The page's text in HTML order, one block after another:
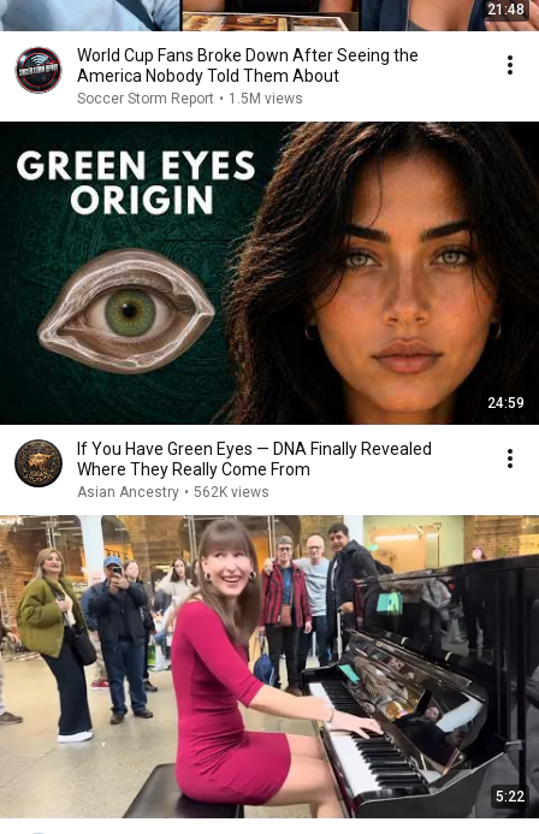
21:48
World Cup Fans Broke Down After Seeing the
America Nobody Told Them About
Soccer Storm Report • 1.5M views
24:59
If You Have Green Eyes — DNA Finally Revealed
Where They Really Come From
Asian Ancestry • 562K views
5:22